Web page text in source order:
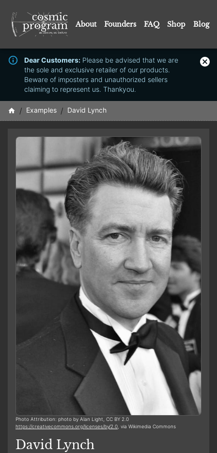
About Founders FAQ Shop Blog
Dear Customers: Please be advised that we are
the sole and exclusive retailer of our products.
Beware of imposters and unauthorized sellers
claiming to represent us. Thankyou.
/ Examples / David Lynch
Photo Attribution: photo by Alan Light, CC BY 2.0
https://creativecommons.org/licenses/by/2.0 , via Wikimedia Commons
David Lynch